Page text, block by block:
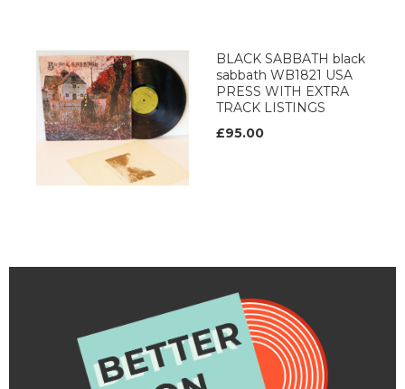
BLACK SABBATH black
sabbath WB1821 USA
PRESS WITH EXTRA
TRACK LISTINGS
£95.00